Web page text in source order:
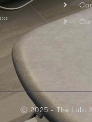
Ⓒ 2025 - The Lab.